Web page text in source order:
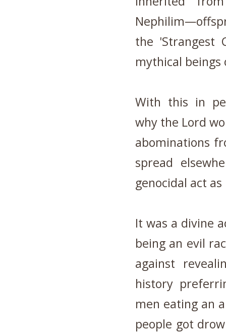
the 'Strangest
mythical
With this in
why the Lord
abominations
spread
genocidal act
It was a divine
being an evil
against
history
men eating an
people got